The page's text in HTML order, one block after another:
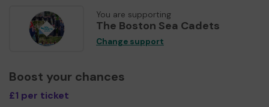
You are supporting
The Boston Sea Cadets
Change support
Boost your chances
£1 per ticket